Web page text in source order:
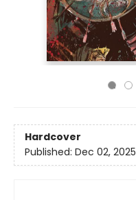
Hardcover
Published: Dec 02, 2025